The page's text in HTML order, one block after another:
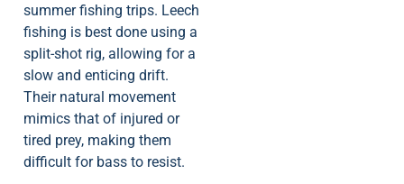
summer fishing trips. Leech
fishing is best done using a
split-shot rig, allowing for a
slow and enticing drift.
Their natural movement
mimics that of injured or
tired prey, making them
difficult for bass to resist.